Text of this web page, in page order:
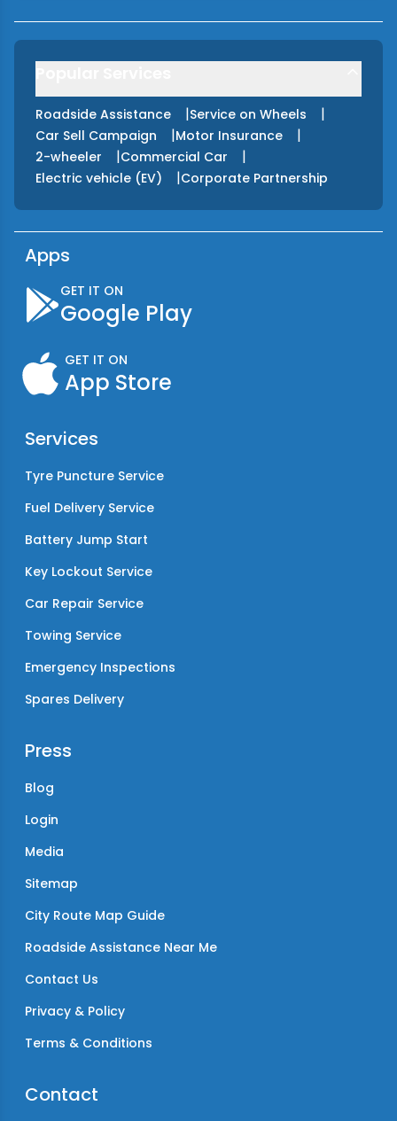
Roadside Assistance |Service on Wheels |
Car Sell Campaign |Motor Insurance |
2-wheeler |Commercial Car |
Electric vehicle (EV) |Corporate Partnership
Apps
GET IT ON
Google Play
GET IT ON
App Store
Services
Tyre Puncture Service
Fuel Delivery Service
Battery Jump Start
Key Lockout Service
Car Repair Service
Towing Service
Emergency Inspections
Spares Delivery
Press
Blog
Login
Media
Sitemap
City Route Map Guide
Roadside Assistance Near Me
Contact Us
Privacy & Policy
Terms & Conditions
Contact